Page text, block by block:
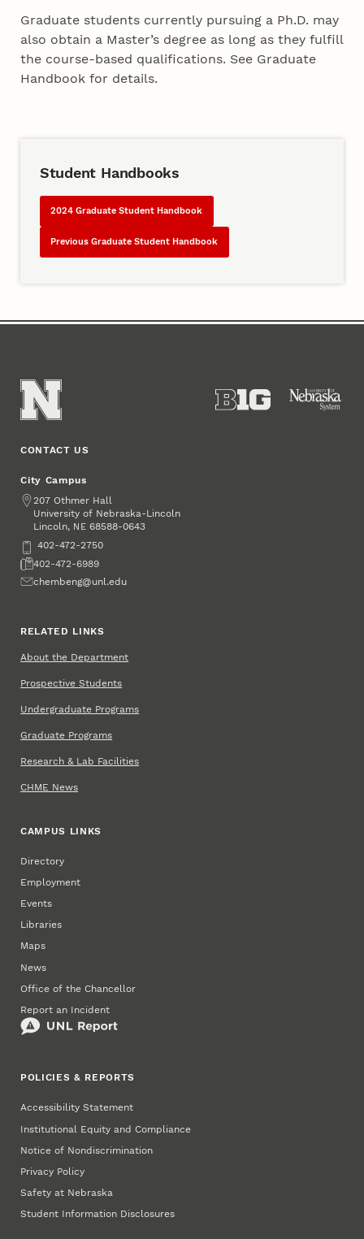
Graduate students currently pursuing a Ph.D. may
also obtain a Master’s degree as long as they fulfill
the course-based qualifications. See Graduate
Handbook for details.
Student Handbooks
2024 Graduate Student Handbook
Previous Graduate Student Handbook
CONTACT US
City Campus
Address
207 Othmer Hall
University of Nebraska-Lincoln
Lincoln, NE 68588-0643
Phone402-472-2750
Fax402-472-6989
Emailchembeng@unl.edu
RELATED LINKS
About the Department
Prospective Students
Undergraduate Programs
Graduate Programs
Research & Lab Facilities
CHME News
CAMPUS LINKS
Directory
Employment
Events
Libraries
Maps
News
Office of the Chancellor
Report an Incident
POLICIES & REPORTS
Accessibility Statement
Institutional Equity and Compliance
Notice of Nondiscrimination
Privacy Policy
Safety at Nebraska
Student Information Disclosures